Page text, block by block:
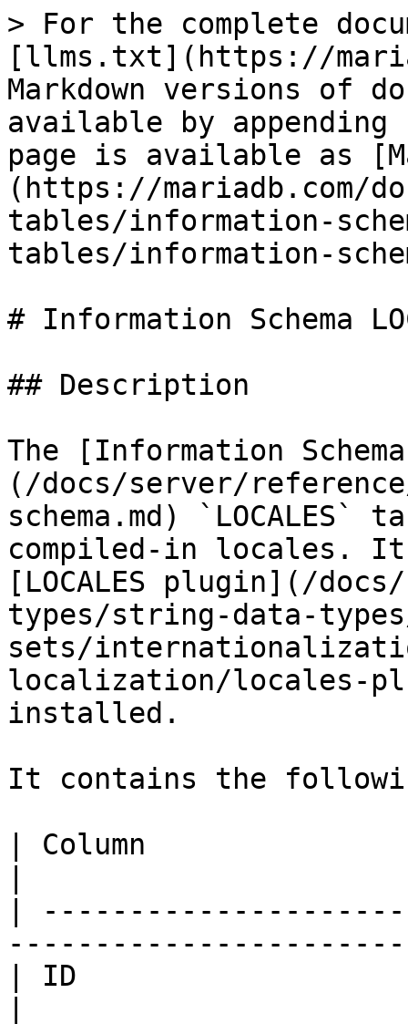
> For the complete
[llms.txt](https://
Markdown versions of
available by
page is available as
(https://mariadb.com/
tables/information-
tables/information-
# Information Schema
## Description
The [Information
(/docs/server/
schema.md)
compiled-in locales.
[LOCALES plugin](/
types/string-data-
sets/
localization/locales-
installed.
It contains the
| Column
|
| ID